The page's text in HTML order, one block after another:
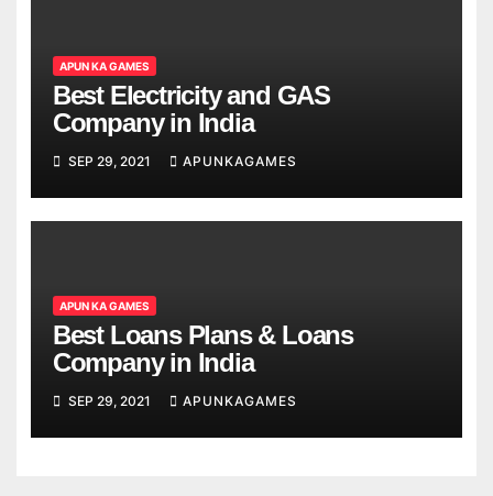
APUN KA GAMES
Best Electricity and GAS
Company in India
SEP 29, 2021 APUNKAGAMES
APUN KA GAMES
Best Loans Plans & Loans
Company in India
SEP 29, 2021 APUNKAGAMES